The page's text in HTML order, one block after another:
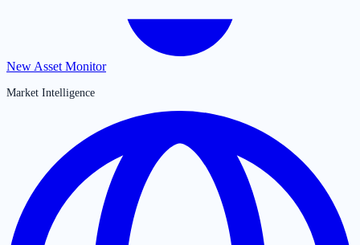
New Asset Monitor
Market Intelligence